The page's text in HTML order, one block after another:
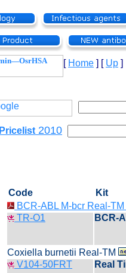
[ Home ] [ Up ]
Pricelist2010
Code Kit
BCR-ABL M-bcr Real-
TR-O1
BCR-
Coxiella burnetii Real-TM
V104-50FRT
Real